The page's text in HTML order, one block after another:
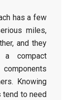
has a few
miles,
and they
a compact
Knowing
tend to need